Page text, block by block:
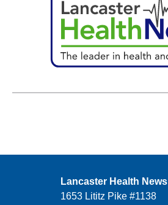
Lancaster Health News
1653 Lititz Pike #1138